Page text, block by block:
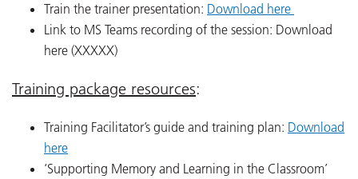
Train the trainer presentation: Download here
Link to MS Teams recording of the session: Download
here (XXXXX)
Training package resources:
Training Facilitator’s guide and training plan: Download
here
‘Supporting Memory and Learning in the Classroom’